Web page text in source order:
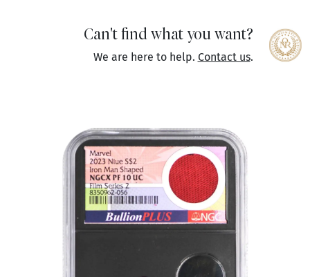
Can't find what you want?
We are here to help. Contact us.